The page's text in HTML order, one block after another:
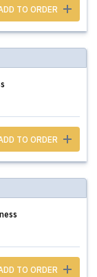
TO ORDER
TO ORDER
TO ORDER